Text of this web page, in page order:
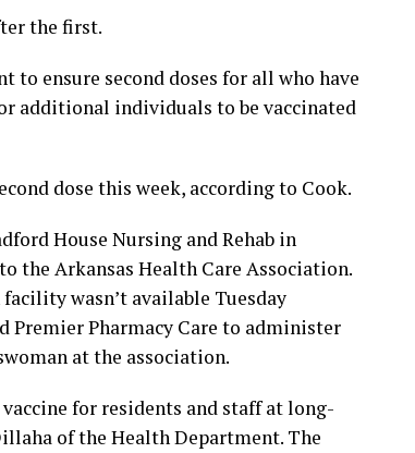
the first.
ensure second doses for all who have
additional individuals to be vaccinated
dose this week, according to Cook.
House Nursing and Rehab in
the Arkansas Health Care Association.
wasn’t available Tuesday
Premier Pharmacy Care to administer
at the association.
for residents and staff at long-
of the Health Department. The